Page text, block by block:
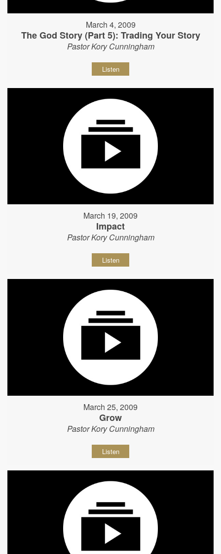
March 4, 2009
The God Story (Part 5): Trading Your Story
Pastor Kory Cunningham
Listen
March 19, 2009
Impact
Pastor Kory Cunningham
Listen
March 25, 2009
Grow
Pastor Kory Cunningham
Listen